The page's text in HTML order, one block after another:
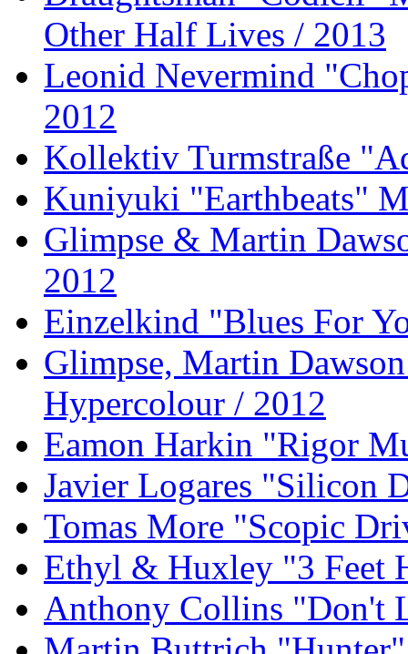
Other Half Lives / 2013
Leonid Nevermind
2012
Kollektiv Turmstraße
Kuniyuki "Earthbeats"
Glimpse & Martin
2012
Einzelkind "Blues For
Glimpse, Martin
Hypercolour / 2012
Eamon Harkin "Rigor
Javier Logares "Silicon
Tomas More "Scopic
Ethyl & Huxley "3 Feet
Anthony Collins "Don't